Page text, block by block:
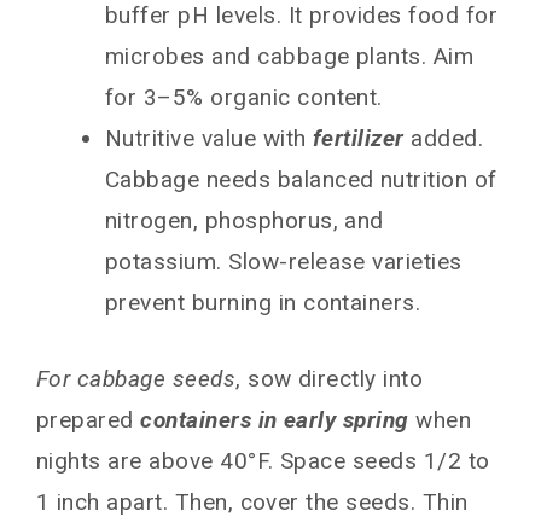
buffer pH levels. It provides food for
microbes and cabbage plants. Aim
for 3–5% organic content.
Nutritive value with fertilizer added.
Cabbage needs balanced nutrition of
nitrogen, phosphorus, and
potassium. Slow-release varieties
prevent burning in containers.
For cabbage seeds, sow directly into
preparedcontainers in early spring when
nights are above 40°F. Space seeds 1/2 to
1 inch apart. Then, cover the seeds. Thin